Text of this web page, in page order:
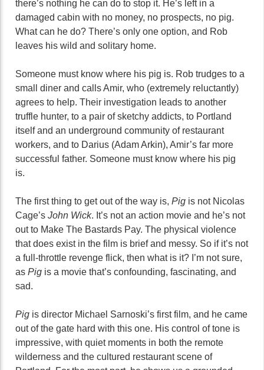
there’s nothing he can do to stop it. He’s left in a
damaged cabin with no money, no prospects, no pig.
What can he do? There’s only one option, and Rob
leaves his wild and solitary home.
Someone must know where his pig is. Rob trudges to a
small diner and calls Amir, who (extremely reluctantly)
agrees to help. Their investigation leads to another
truffle hunter, to a pair of sketchy addicts, to Portland
itself and an underground community of restaurant
workers, and to Darius (Adam Arkin), Amir’s far more
successful father. Someone must know where his pig
is.
The first thing to get out of the way is, Pig is not Nicolas
Cage’s John Wick. It’s not an action movie and he’s not
out to Make The Bastards Pay. The physical violence
that does exist in the film is brief and messy. So if it’s not
a full-throttle revenge flick, then what is it? I’m not sure,
as Pig is a movie that’s confounding, fascinating, and
sad.
Pig is director Michael Sarnoski’s first film, and he came
out of the gate hard with this one. His control of tone is
impressive, with quiet moments in both the remote
wilderness and the cultured restaurant scene of